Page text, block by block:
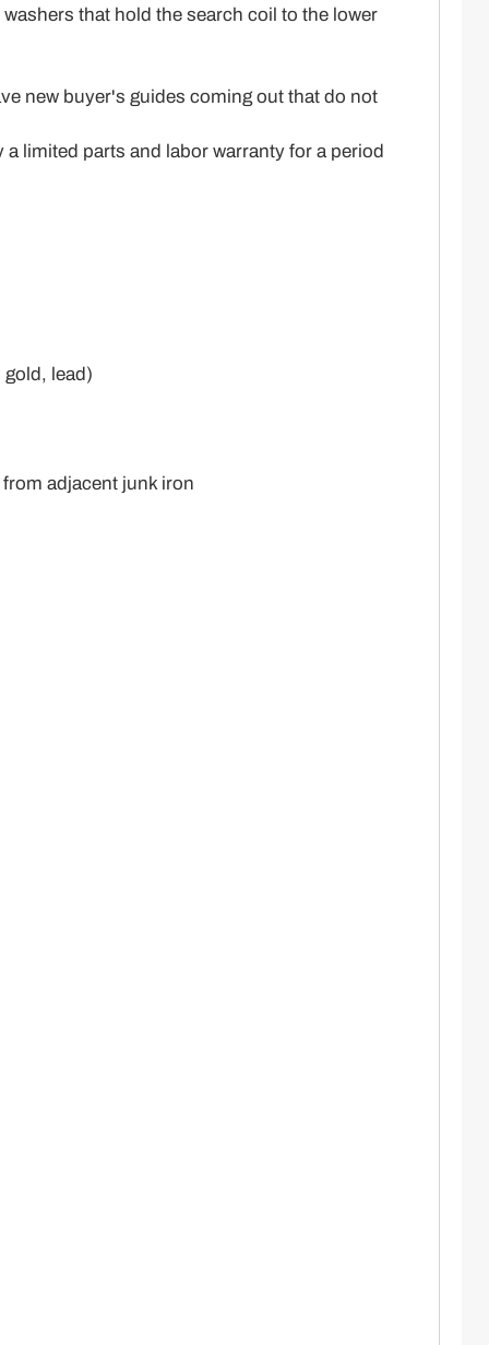
that hold the search coil to the lower
new buyer's guides coming out that do not
limited parts and labor warranty for a period
lead)
adjacent junk iron